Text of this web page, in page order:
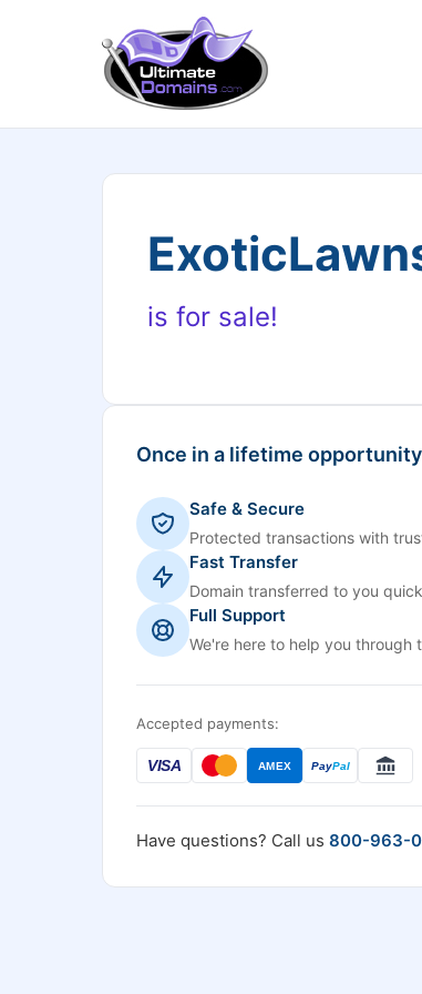
is for sale!
Once in a lifetime
Safe & Secure
Protected transactions with
Fast Transfer
Domain transferred to you
Full Support
We're here to help you through
Accepted payments:
VISA AMEX PayPal
Have questions? Call us 800-963-